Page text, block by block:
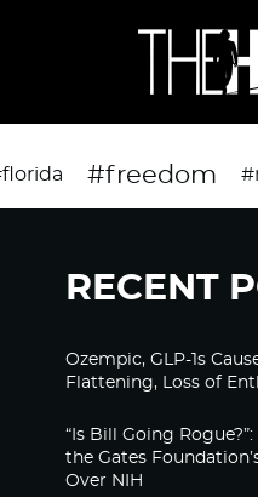
#freedom
RECENT
Ozempic, GLP-1s
Flattening, Loss of
“Is Bill Going
the Gates
Over NIH